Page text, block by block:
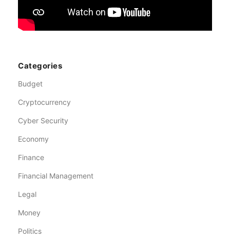
Categories
Budget
Cryptocurrency
Cyber Security
Economy
Finance
Financial Management
Legal
Money
Politics